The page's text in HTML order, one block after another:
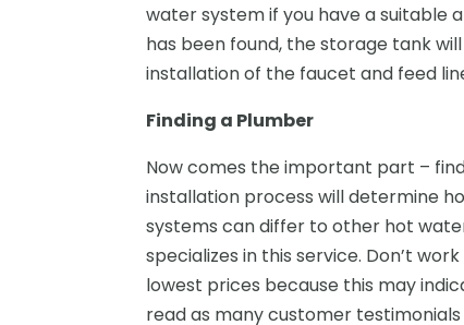
water system if you have a suitable
has been found, the storage tank
installation of the faucet and feed
Finding a Plumber
Now comes the important part –
installation process will determine
systems can differ to other hot
specializes in this service. Don’t
lowest prices because this may
read as many customer